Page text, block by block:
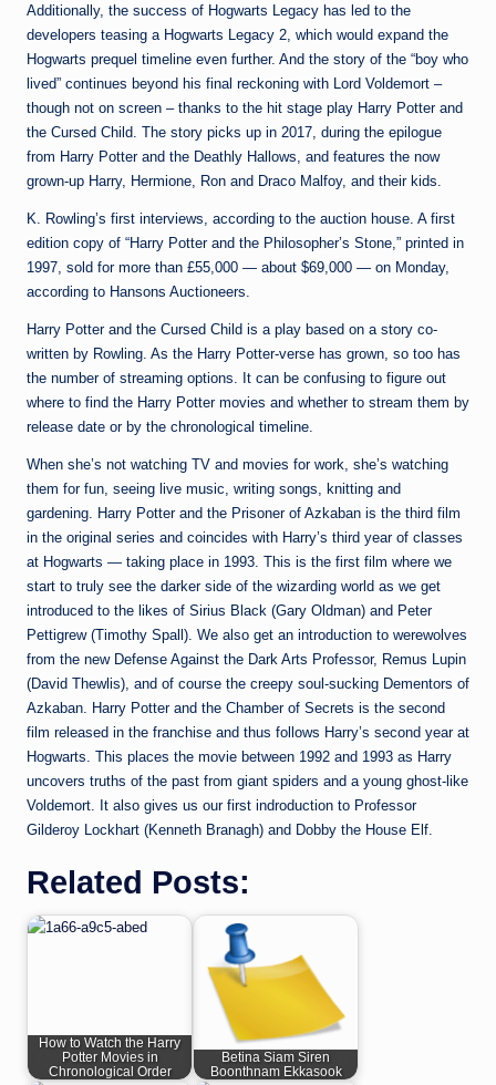
Additionally, the success of Hogwarts Legacy has led to the
developers teasing a Hogwarts Legacy 2, which would expand the
Hogwarts prequel timeline even further. And the story of the “boy who
lived” continues beyond his final reckoning with Lord Voldemort –
though not on screen – thanks to the hit stage play Harry Potter and
the Cursed Child. The story picks up in 2017, during the epilogue
from Harry Potter and the Deathly Hallows, and features the now
grown-up Harry, Hermione, Ron and Draco Malfoy, and their kids.
K. Rowling’s first interviews, according to the auction house. A first
edition copy of “Harry Potter and the Philosopher’s Stone,” printed in
1997, sold for more than £55,000 — about $69,000 — on Monday,
according to Hansons Auctioneers.
Harry Potter and the Cursed Child is a play based on a story co-
written by Rowling. As the Harry Potter-verse has grown, so too has
the number of streaming options. It can be confusing to figure out
where to find the Harry Potter movies and whether to stream them by
release date or by the chronological timeline.
When she’s not watching TV and movies for work, she’s watching
them for fun, seeing live music, writing songs, knitting and
gardening. Harry Potter and the Prisoner of Azkaban is the third film
in the original series and coincides with Harry’s third year of classes
at Hogwarts — taking place in 1993. This is the first film where we
start to truly see the darker side of the wizarding world as we get
introduced to the likes of Sirius Black (Gary Oldman) and Peter
Pettigrew (Timothy Spall). We also get an introduction to werewolves
from the new Defense Against the Dark Arts Professor, Remus Lupin
(David Thewlis), and of course the creepy soul-sucking Dementors of
Azkaban. Harry Potter and the Chamber of Secrets is the second
film released in the franchise and thus follows Harry’s second year at
Hogwarts. This places the movie between 1992 and 1993 as Harry
uncovers truths of the past from giant spiders and a young ghost-like
Voldemort. It also gives us our first indroduction to Professor
Gilderoy Lockhart (Kenneth Branagh) and Dobby the House Elf.
Related Posts:
How to Watch the Harry
Potter Movies in
Chronological Order
Betina Siam Siren
Boonthnam Ekkasook